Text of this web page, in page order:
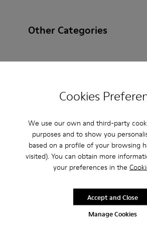
Cookies
We use our own and third-party
purposes and to show you
based on a profile of your browsing
visited). You can obtain more
your preferences in the
Manage Cookies
Accept and Close
Other Categories
Loafers Clogs
Casual
Sneakers Slippers
Platforms / Wedges
Heels